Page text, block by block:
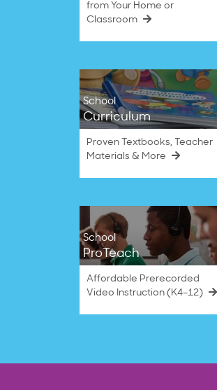
from Your Home or
Classroom
School
Curriculum
Proven Textbooks, Teacher
Materials & More
School
ProTeach
Affordable Prerecorded
Video Instruction (K4–12)